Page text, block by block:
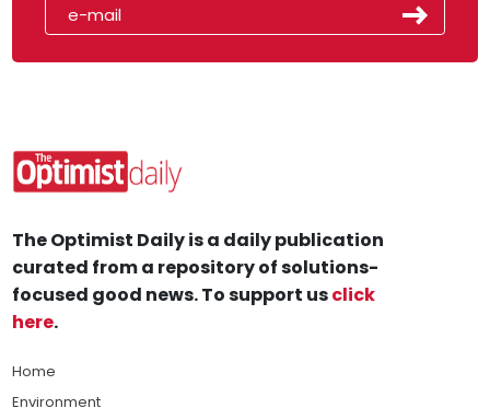
The Optimist Daily is a daily publication
curated from a repository of solutions-
focused good news. To support usclick
here.
Home
Environment